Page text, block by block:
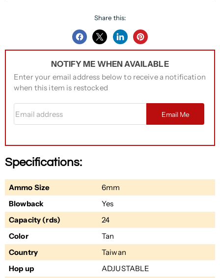
Share this:
Share
Facebook
Share
Twitter
Share
LinkedIn
Pin
Pinterest
NOTIFY ME WHEN AVAILABLE
Enter your email address below to receive a notification
when this item is restocked
Email Me
Specifications:
Ammo Size
6mm
Blowback
Yes
Capacity (rds)
24
Color
Tan
Country
Taiwan
Hop up
ADJUSTABLE